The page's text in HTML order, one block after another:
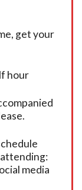
get your
hour
media